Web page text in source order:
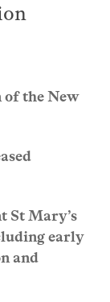
the New
St Mary’s
early
and